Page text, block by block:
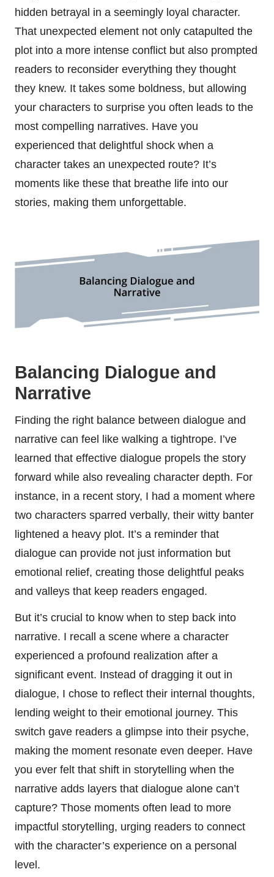
hidden betrayal in a seemingly loyal character.
That unexpected element not only catapulted the
plot into a more intense conflict but also prompted
readers to reconsider everything they thought
they knew. It takes some boldness, but allowing
your characters to surprise you often leads to the
most compelling narratives. Have you
experienced that delightful shock when a
character takes an unexpected route? It’s
moments like these that breathe life into our
stories, making them unforgettable.
Balancing Dialogue and
Narrative
Finding the right balance between dialogue and
narrative can feel like walking a tightrope. I’ve
learned that effective dialogue propels the story
forward while also revealing character depth. For
instance, in a recent story, I had a moment where
two characters sparred verbally, their witty banter
lightened a heavy plot. It’s a reminder that
dialogue can provide not just information but
emotional relief, creating those delightful peaks
and valleys that keep readers engaged.
But it’s crucial to know when to step back into
narrative. I recall a scene where a character
experienced a profound realization after a
significant event. Instead of dragging it out in
dialogue, I chose to reflect their internal thoughts,
lending weight to their emotional journey. This
switch gave readers a glimpse into their psyche,
making the moment resonate even deeper. Have
you ever felt that shift in storytelling when the
narrative adds layers that dialogue alone can’t
capture? Those moments often lead to more
impactful storytelling, urging readers to connect
with the character’s experience on a personal
level.